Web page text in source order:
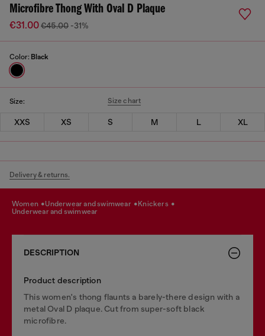
Microfibre Thong With Oval D Plaque
€31.00€45.00 -31%
Color: Black
Size: Size chart
XXS XS S M L XL
Delivery & returns.
women underwear and swimwear
knickers
underwear and swimwear
DESCRIPTION
Product description
This women's thong flaunts a barely-there design with a
metal Oval D plaque. Cut from super-soft black
microfibre.